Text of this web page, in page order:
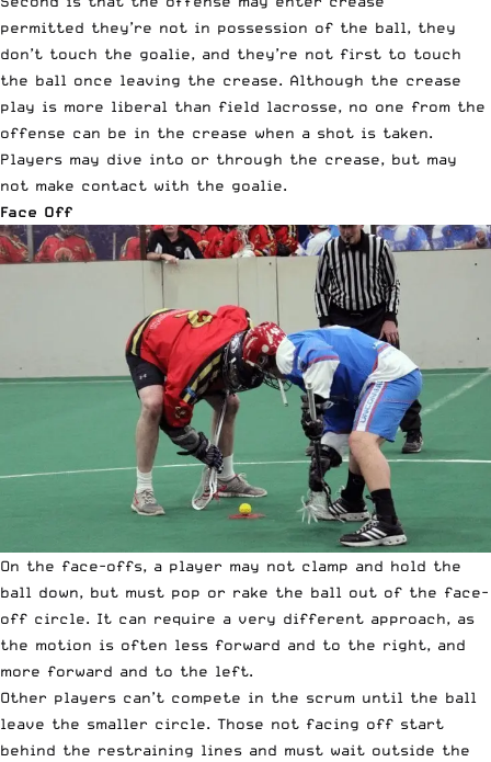
permitted they’re not in possession of the ball, they
don’t touch the goalie, and they’re not first to touch
the ball once leaving the crease. Although the crease
play is more liberal than field lacrosse, no one from the
offense can be in the crease when a shot is taken.
Players may dive into or through the crease, but may
not make contact with the goalie.
Face Off
On the face-offs, a player may not clamp and hold the
ball down, but must pop or rake the ball out of the face-
off circle. It can require a very different approach, as
the motion is often less forward and to the right, and
more forward and to the left.
Other players can’t compete in the scrum until the ball
leave the smaller circle. Those not facing off start
behind the restraining lines and must wait outside the